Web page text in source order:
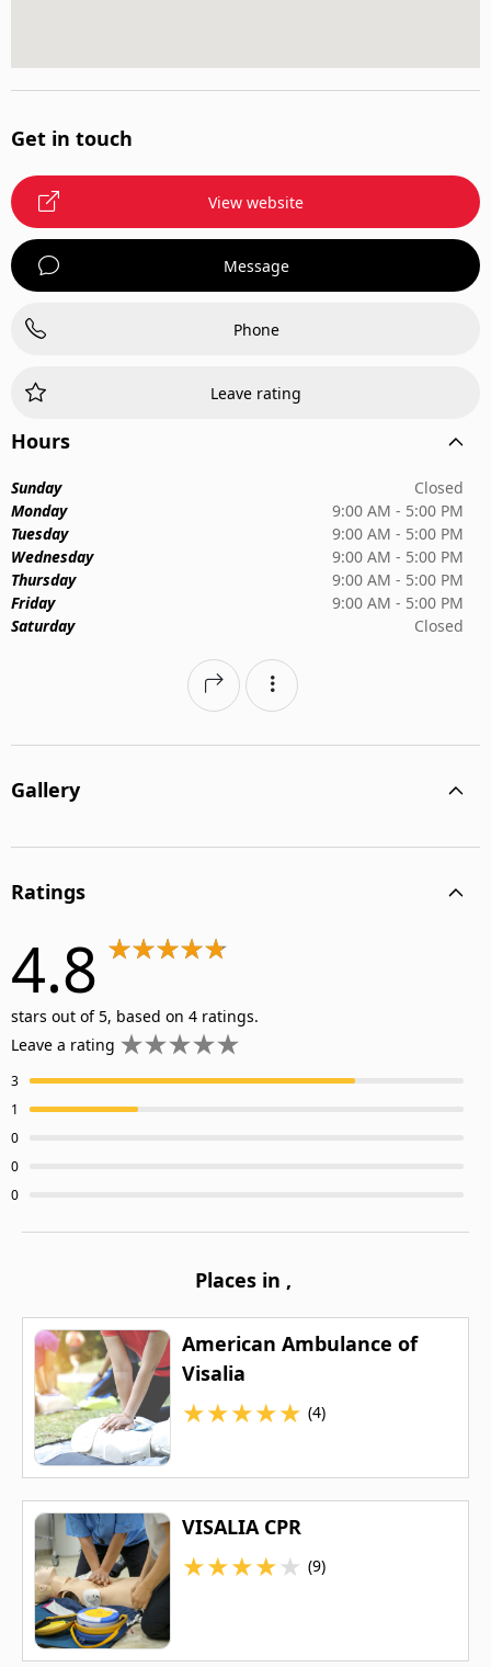
Get in touch
View website
Message
Phone
Leave rating
Hours
Sunday
Closed
Monday
9:00 AM - 5:00 PM
Tuesday
9:00 AM - 5:00 PM
Wednesday
9:00 AM - 5:00 PM
Thursday
9:00 AM - 5:00 PM
Friday
9:00 AM - 5:00 PM
Saturday
Closed
Gallery
Ratings
4.8
stars out of 5, based on 4 ratings.
Leave a rating
3
1
0
0
0
Places in ,
American Ambulance of
Visalia
★★★★★ (4)
VISALIA CPR
★★★★★ (9)